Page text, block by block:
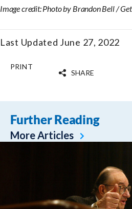
Image credit: Photo by Brandon Bell /
Last Updated June 27, 2022
PRINT
SHARE
Further Reading
More Articles